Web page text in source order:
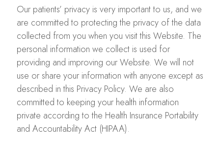
Our patients’ privacy is very important to us, and we
are committed to protecting the privacy of the data
collected from you when you visit this Website. The
personal information we collect is used for
providing and improving our Website. We will not
use or share your information with anyone except as
described in this Privacy Policy. We are also
committed to keeping your health information
private according to the Health Insurance Portability
and Accountability Act (HIPAA).